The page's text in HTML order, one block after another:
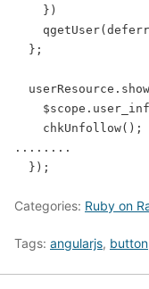
    })
  };
    chkUnfollow();
........
Categories: Ruby on
Tags: angularjs, button